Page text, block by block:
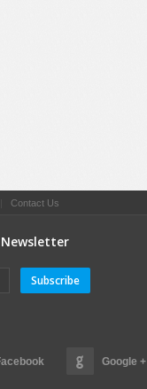
Contact Us
Subscribe
Google +